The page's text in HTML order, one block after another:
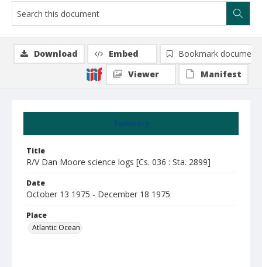
Summary
Title
R/V Dan Moore science logs [Cs. 036 : Sta. 2899]
Date
October 13 1975 - December 18 1975
Place
Atlantic Ocean
Download Embed
Bookmark document
Viewer
Manifest